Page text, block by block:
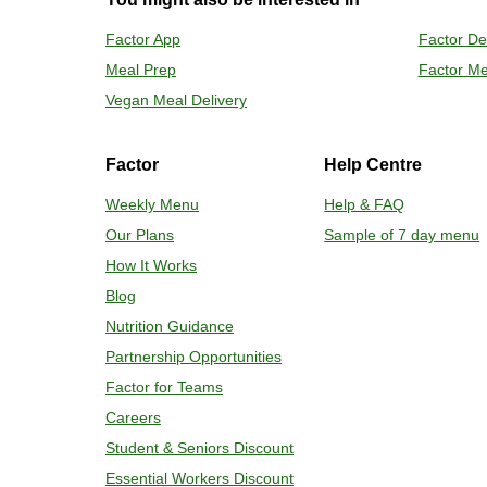
Remove
Place
Factor App Factor
Meal Prep
Factor
Vegan Meal Delivery
Factor
Weekly Menu
Our Plans
How It Works
Blog
Nutrition Guidance
Partnership Opportunities
Factor for Teams
Careers
Student & Seniors Discount
Essential Workers Discount
Help Centre
Help & FAQ
Sample of 7 day menu